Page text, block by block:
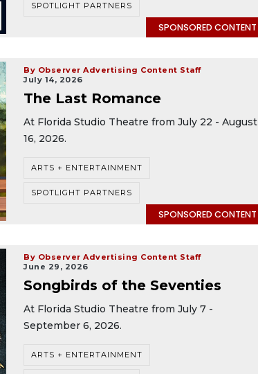
SPOTLIGHT PARTNERS
SPONSORED CONTENT
By Observer Advertising Content Staff
July 14, 2026
The Last Romance
At Florida Studio Theatre from July 22 - August
16, 2026.
ARTS + ENTERTAINMENT
SPOTLIGHT PARTNERS
SPONSORED CONTENT
By Observer Advertising Content Staff
June 29, 2026
Songbirds of the Seventies
At Florida Studio Theatre from July 7 -
September 6, 2026.
ARTS + ENTERTAINMENT